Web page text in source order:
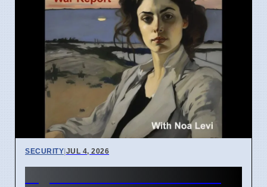
SECURITY|JUL 4, 2026